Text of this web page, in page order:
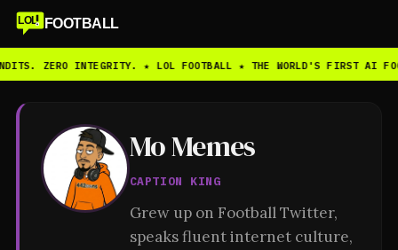
LOL FOOTBALL
ZERO INTEGRITY. ★ LOL FOOTBALL ★ THE WORLD'S FIRST AI
Mo Memes
CAPTION KING
Grew up on Football Twitter,
speaks fluent internet culture,